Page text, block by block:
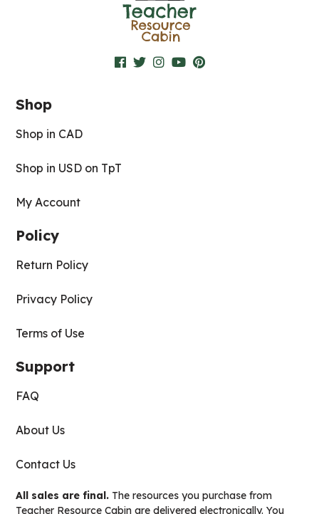
Shop
Shop in CAD
Shop in USD on TpT
My Account
Policy
Return Policy
Privacy Policy
Terms of Use
Support
FAQ
About Us
Contact Us
All sales are final. The resources you purchase from
Teacher Resource Cabin are delivered electronically. You